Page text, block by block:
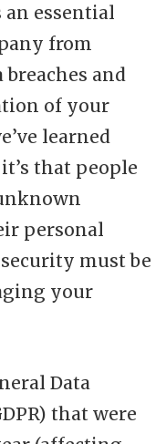
essential
from
and
of your
learned
that people
personal
must be
your
Data
that were